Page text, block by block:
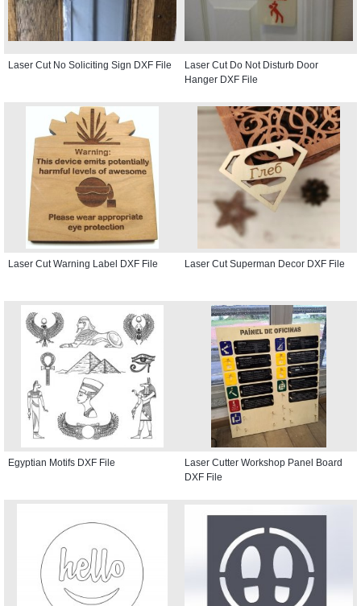
Laser Cut No Soliciting Sign DXF File
Laser Cut Do Not Disturb Door
Hanger DXF File
Laser Cut Warning Label DXF File Laser Cut Superman Decor DXF File
Egyptian Motifs DXF File
Laser Cutter Workshop Panel Board
DXF File